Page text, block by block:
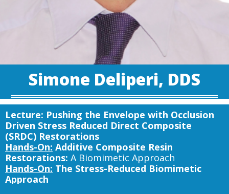
Simone Deliperi, DDS
Lecture: Pushing the Envelope with Occlusion
Driven Stress Reduced Direct Composite
(SRDC) Restorations
Hands-On: Additive Composite Resin
Restorations: A Biomimetic Approach
Hands-On: The Stress-Reduced Biomimetic
Approach